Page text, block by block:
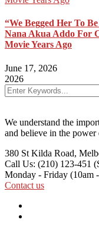
“We Begged Her To
Nana Akua Addo For
Movie Years Ago
June 17, 2026
2026
We understand the
and believe in the power
380 St Kilda Road,
Call Us: (210) 123-451
Monday - Friday (10am
Contact us